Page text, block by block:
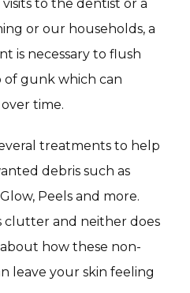
to the dentist or a
or our households, a
is necessary to flush
gunk which can
time.
treatments to help
debris such as
Peels and more.
clutter and neither does
how these non-
leave your skin feeling